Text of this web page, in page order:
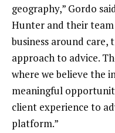
geography,” Gordo
Hunter and their
business around
approach to advice.
where we believe the
meaningful
client experience to
platform.”